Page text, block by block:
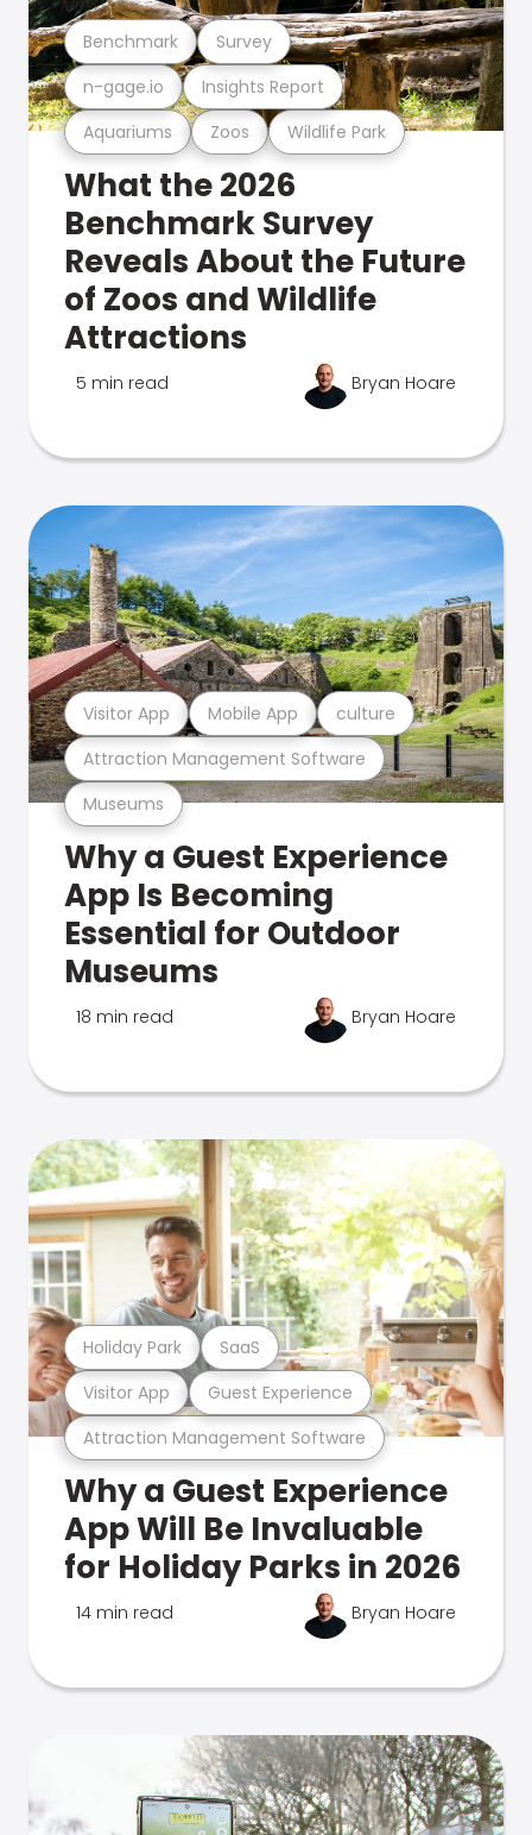
Aquariums Zoos Wildlife Park
n-gage.io Insights Report
Benchmark Survey
What the 2026
Benchmark Survey
Reveals About the Future
of Zoos and Wildlife
Attractions
5 min read Bryan Hoare
Museums
Attraction Management Software
Visitor App Mobile App culture
Why a Guest Experience
App Is Becoming
Essential for Outdoor
Museums
18 min read Bryan Hoare
Attraction Management Software
Visitor App Guest Experience
Holiday Park SaaS
Why a Guest Experience
App Will Be Invaluable
for Holiday Parks in 2026
14 min read Bryan Hoare